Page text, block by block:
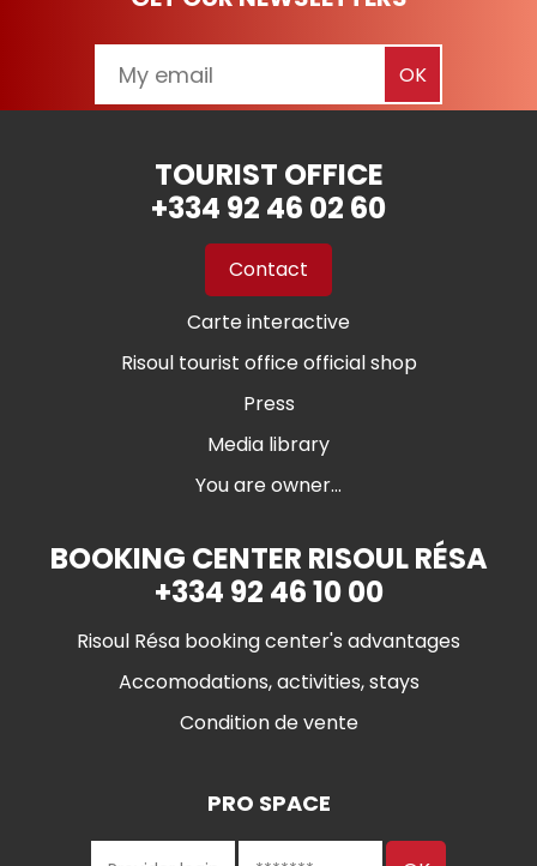
TOURIST OFFICE
+334 92 46 02 60
Contact
Carte interactive
Risoul tourist office official shop
Press
Media library
You are owner...
BOOKING CENTER RISOUL RÉSA
+334 92 46 10 00
Risoul Résa booking center's advantages
Accomodations, activities, stays
Condition de vente
PRO SPACE